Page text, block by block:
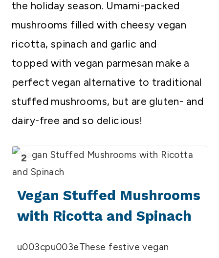
the holiday season. Umami-packed
mushrooms filled with cheesy vegan
ricotta, spinach and garlic and
topped with vegan parmesan make a
perfect vegan alternative to traditional
stuffed mushrooms, but are gluten- and
dairy-free and so delicious!
2
Vegan Stuffed Mushrooms
with Ricotta and Spinach
u003cpu003eThese festive vegan